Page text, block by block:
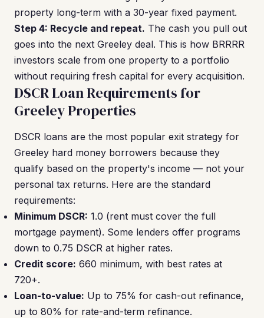
property long-term with a 30-year fixed payment.
Step 4: Recycle and repeat. The cash you pull out
goes into the next Greeley deal. This is how BRRRR
investors scale from one property to a portfolio
without requiring fresh capital for every acquisition.
DSCR Loan Requirements for
Greeley Properties
DSCR loans are the most popular exit strategy for
Greeley hard money borrowers because they
qualify based on the property's income — not your
personal tax returns. Here are the standard
requirements:
Minimum DSCR: 1.0 (rent must cover the full
mortgage payment). Some lenders offer programs
down to 0.75 DSCR at higher rates.
Credit score: 660 minimum, with best rates at
720+.
Loan-to-value: Up to 75% for cash-out refinance,
up to 80% for rate-and-term refinance.